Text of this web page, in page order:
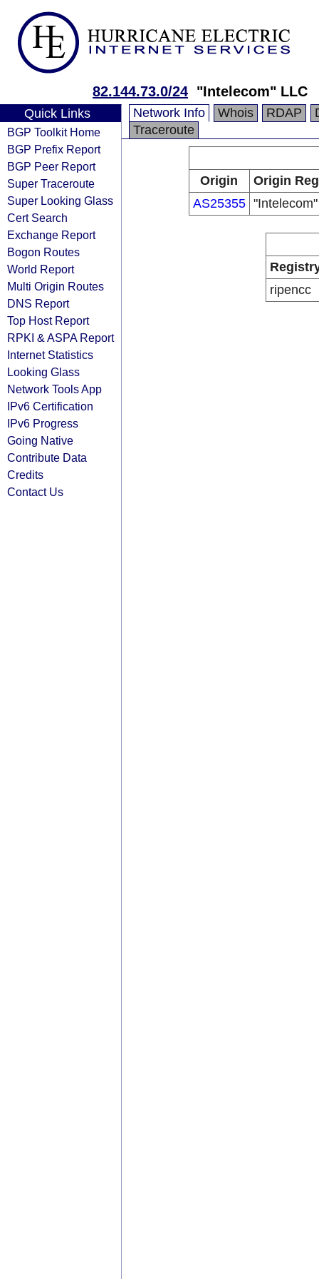
82.144.73.0/24 "Intelecom" LLC
Quick Links
BGP Toolkit Home
BGP Prefix Report
BGP Peer Report
Super Traceroute
Super Looking Glass
Cert Search
Exchange Report
Bogon Routes
World Report
Multi Origin Routes
DNS Report
Top Host Report
RPKI & ASPA Report
Internet Statistics
Looking Glass
Network Tools App
IPv6 Certification
IPv6 Progress
Going Native
Contribute Data
Credits
Contact Us
Network Info Whois RDAP
Traceroute
Origin
Origin
AS25355
ripencc